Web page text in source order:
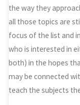
the way they
all those topics are
focus of the list and
who is interested in
both) in the hopes
may be connected
teach the subjects